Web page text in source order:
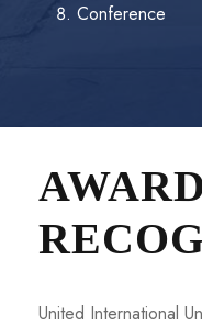
Conference
United International